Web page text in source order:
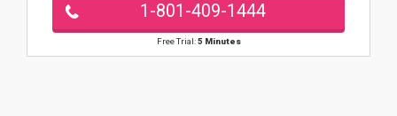
1-801-409-1444
Free Trial:5 Minutes